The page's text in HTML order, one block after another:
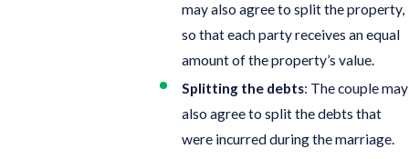
may also agree to split the property,
so that each party receives an equal
amount of the property’s value.
Splitting the debts: The couple may
also agree to split the debts that
were incurred during the marriage.